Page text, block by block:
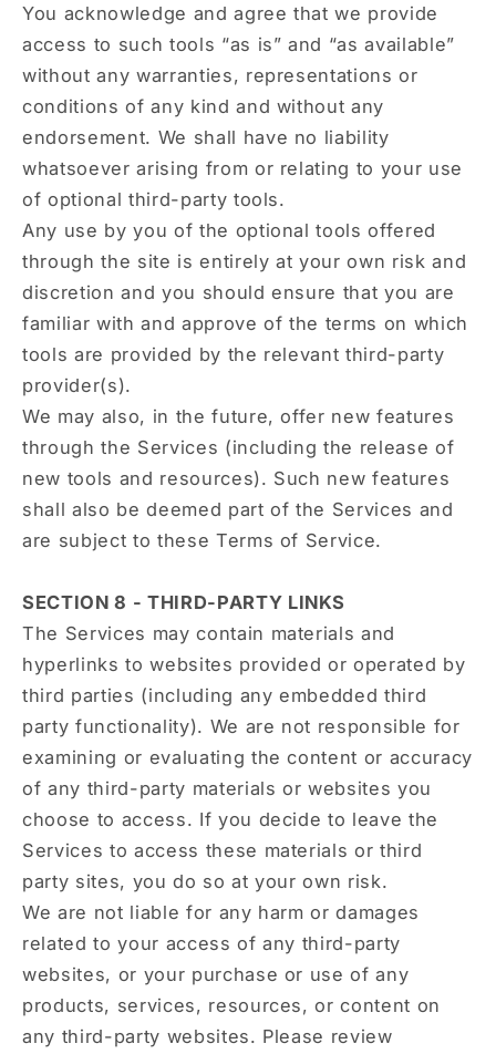
You acknowledge and agree that we provide
access to such tools “as is” and “as available”
without any warranties, representations or
conditions of any kind and without any
endorsement. We shall have no liability
whatsoever arising from or relating to your use
of optional third-party tools.
Any use by you of the optional tools offered
through the site is entirely at your own risk and
discretion and you should ensure that you are
familiar with and approve of the terms on which
tools are provided by the relevant third-party
provider(s).
We may also, in the future, offer new features
through the Services (including the release of
new tools and resources). Such new features
shall also be deemed part of the Services and
are subject to these Terms of Service.
SECTION 8 - THIRD-PARTY LINKS
The Services may contain materials and
hyperlinks to websites provided or operated by
third parties (including any embedded third
party functionality). We are not responsible for
examining or evaluating the content or accuracy
of any third-party materials or websites you
choose to access. If you decide to leave the
Services to access these materials or third
party sites, you do so at your own risk.
We are not liable for any harm or damages
related to your access of any third-party
websites, or your purchase or use of any
products, services, resources, or content on
any third-party websites. Please review